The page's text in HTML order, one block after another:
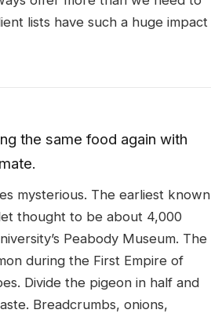
lists have such a huge impact
the same food again with
mysterious. The earliest known
thought to be about 4,000
Peabody Museum. The
during the First Empire of
Divide the pigeon in half and
Breadcrumbs, onions,